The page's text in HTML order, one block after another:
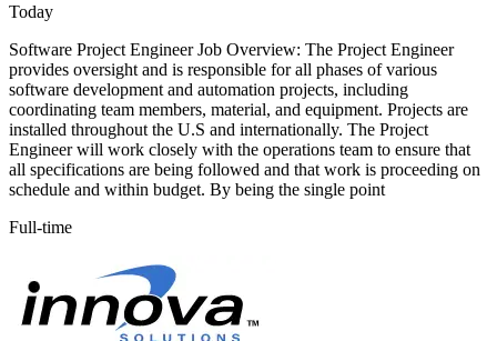
Today
Software Project Engineer Job Overview: The Project Engineer
provides oversight and is responsible for all phases of various
software development and automation projects, including
coordinating team members, material, and equipment. Projects are
installed throughout the U.S and internationally. The Project
Engineer will work closely with the operations team to ensure that
all specifications are being followed and that work is proceeding on
schedule and within budget. By being the single point
Full-time